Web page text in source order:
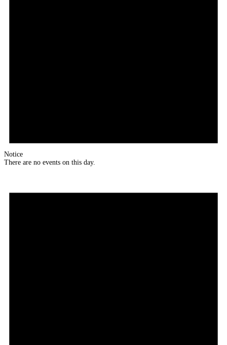
Notice
There are no events on this day.